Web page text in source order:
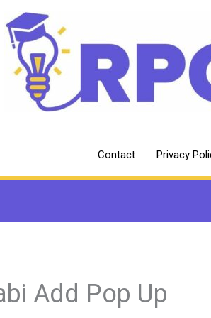
Contact Privacy
Add Pop Up